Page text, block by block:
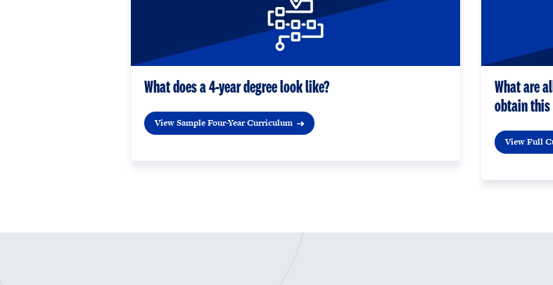
What does a 4-year degree look like?
View Sample Four-Year Curriculum
What are
obtain this
View Full